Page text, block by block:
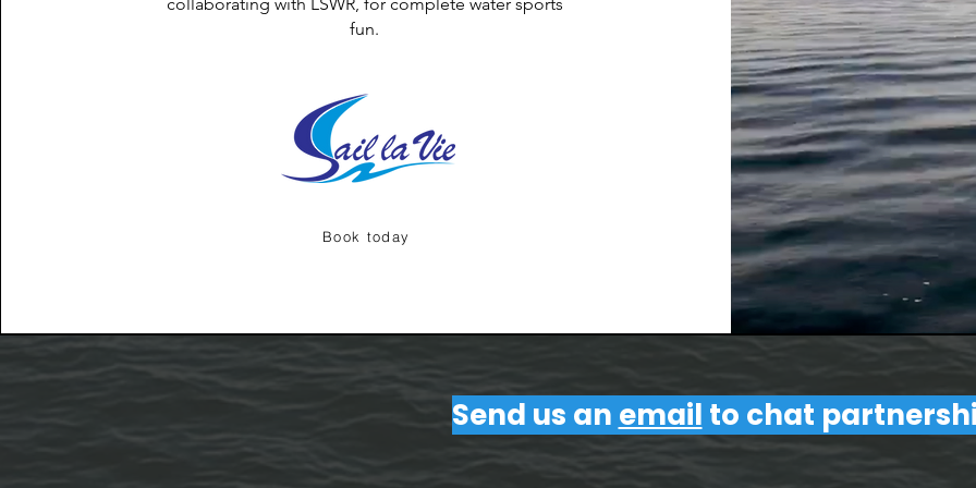
fun.
Book today
Send us an email to chat